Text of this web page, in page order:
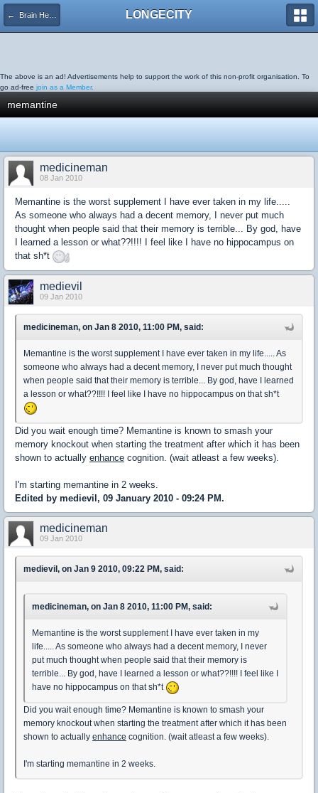
← Brain Health LONGECITY
The above is an ad! Advertisements help to support the work of this non-profit organisation. To
go ad-free join as a Member.
memantine
medicineman
08 Jan 2010
Memantine is the worst supplement I have ever taken in my life.....
As someone who always had a decent memory, I never put much
thought when people said that their memory is terrible... By god, have
I learned a lesson or what??!!!! I feel like I have no hippocampus on
that sh*t
medievil
09 Jan 2010
medicineman, on Jan 8 2010, 11:00 PM, said:
Memantine is the worst supplement I have ever taken in my life..... As
someone who always had a decent memory, I never put much thought
when people said that their memory is terrible... By god, have I learned
a lesson or what??!!!! I feel like I have no hippocampus on that sh*t
Did you wait enough time? Memantine is known to smash your
memory knockout when starting the treatment after which it has been
shown to actually enhance cognition. (wait atleast a few weeks).
I'm starting memantine in 2 weeks.
Edited by medievil, 09 January 2010 - 09:24 PM.
medicineman
09 Jan 2010
medievil, on Jan 9 2010, 09:22 PM, said:
medicineman, on Jan 8 2010, 11:00 PM, said:
Memantine is the worst supplement I have ever taken in my
life..... As someone who always had a decent memory, I never
put much thought when people said that their memory is
terrible... By god, have I learned a lesson or what??!!!! I feel like I
have no hippocampus on that sh*t
Did you wait enough time? Memantine is known to smash your
memory knockout when starting the treatment after which it has been
shown to actually enhance cognition. (wait atleast a few weeks).
I'm starting memantine in 2 weeks.